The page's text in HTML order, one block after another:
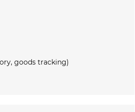
goods tracking)